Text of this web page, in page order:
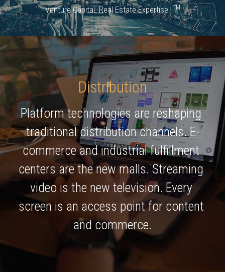
Venture Capital. Real Estate Expertise. TM
Distribution
Platform technologies are reshaping
traditional distribution channels. E-
commerce and industrial fulfillment
centers are the new malls. Streaming
video is the new television. Every
screen is an access point for content
and commerce.